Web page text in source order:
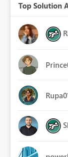
Top Solution